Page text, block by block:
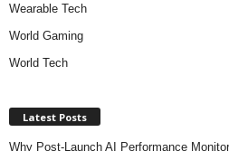
Wearable Tech
World Gaming
World Tech
Latest Posts
Why Post-Launch AI Performance